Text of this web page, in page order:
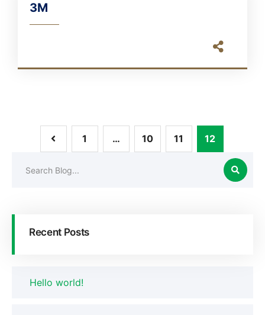
3M
1 … 10 11 12
Recent Posts
Hello world!